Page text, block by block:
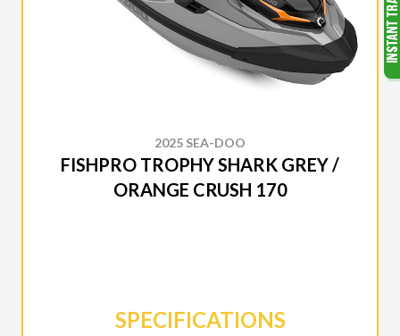
2025 SEA-DOO
FISHPRO TROPHY SHARK GREY /
ORANGE CRUSH 170
SPECIFICATIONS